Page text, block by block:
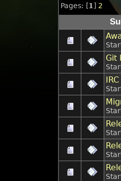
Pages: [1 ] 2
Git